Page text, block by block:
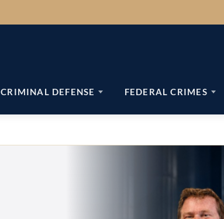
CRIMINAL DEFENSE FEDERAL CRIMES